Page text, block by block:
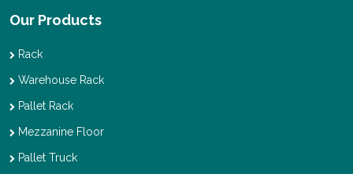
Our Products
Rack
Warehouse Rack
Pallet Rack
Mezzanine Floor
Pallet Truck